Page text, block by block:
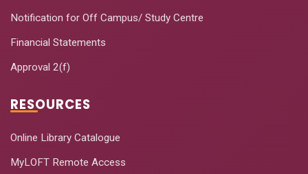
Notification for Off Campus/ Study Centre
Financial Statements
Approval 2(f)
RESOURCES
Online Library Catalogue
MyLOFT Remote Access